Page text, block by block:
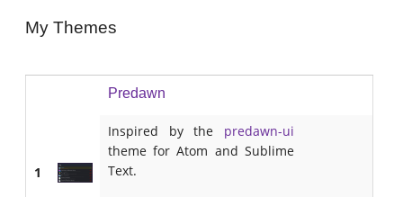
My Themes
1
Predawn
Inspired by the predawn-ui
theme for Atom and Sublime
Text.